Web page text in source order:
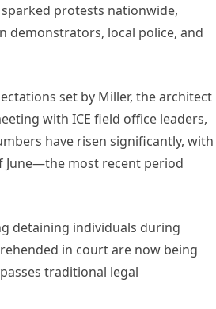
protests nationwide,
demonstrators, local police, and
set by Miller, the architect
with ICE field office leaders,
have risen significantly, with
June—the most recent period
detaining individuals during
in court are now being
traditional legal